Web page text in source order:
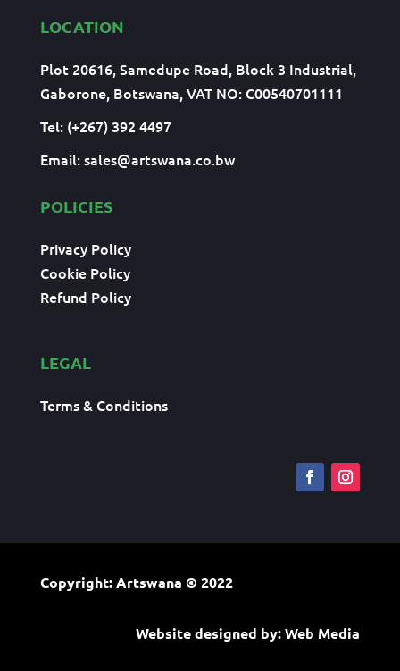
LOCATION
Plot 20616, Samedupe Road, Block 3 Industrial,
Gaborone, Botswana, VAT NO: C00540701111
Tel: (+267) 392 4497
Email:sales@artswana.co.bw
POLICIES
Privacy Policy
Cookie Policy
Refund Policy
LEGAL
Terms & Conditions
Copyright: Artswana © 2022
Website designed by:Web Media